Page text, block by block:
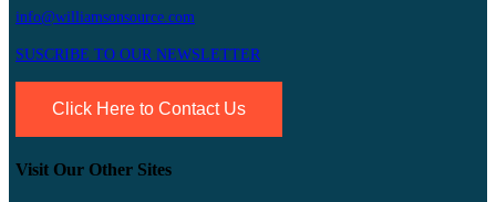
info@williamsonsource.com
SUSCRIBE TO OUR NEWSLETTER
Click Here to Contact Us
Visit Our Other Sites